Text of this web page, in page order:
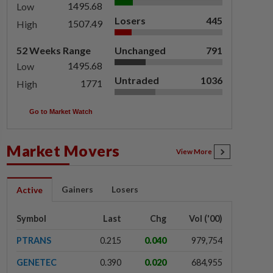
Low
1495.68
High
1507.49
52 Weeks Range
Low
1495.68
High
1771
Losers 445
Unchanged 791
Untraded 1036
Go to Market Watch
Market Movers View More
Active Gainers Losers
Symbol Last Chg Vol ('00)
PTRANS 0.215 0.040 979,754
GENETEC 0.390 0.020 684,955